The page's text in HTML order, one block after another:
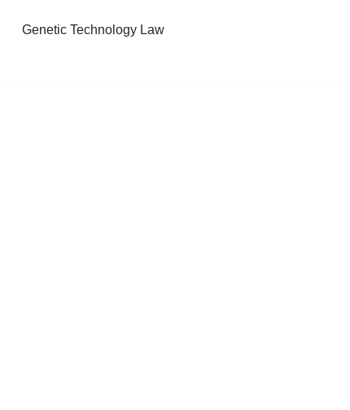
Genetic Technology Law